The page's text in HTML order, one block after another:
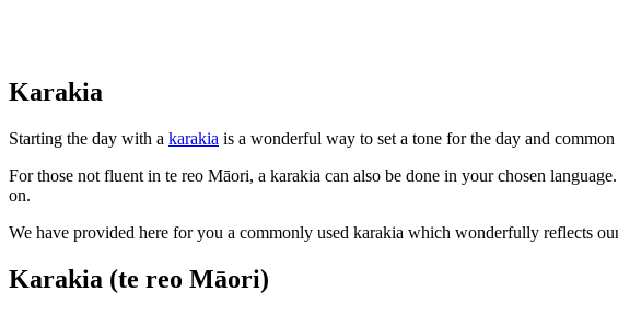
Karakia
Starting the day with a karakia is a wonderful way to set a tone for the day and
For those not fluent in te reo Māori, a karakia can also be done in your chosen
on.
We have provided here for you a commonly used karakia which wonderfully reflects
Karakia (te reo Māori)